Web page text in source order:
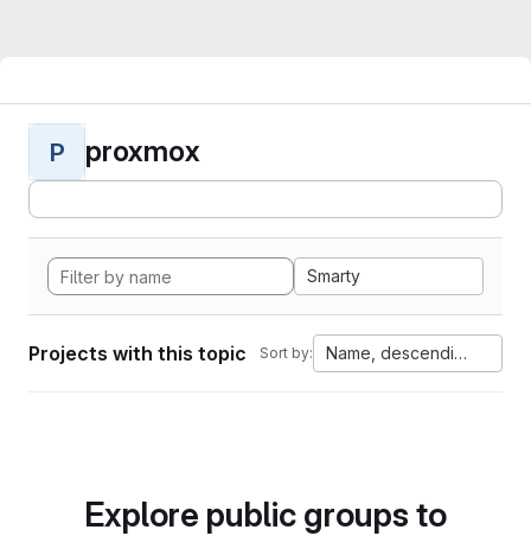
P proxmox
Smarty
Projects with this topic Sort by: Name, descending
Explore public groups to